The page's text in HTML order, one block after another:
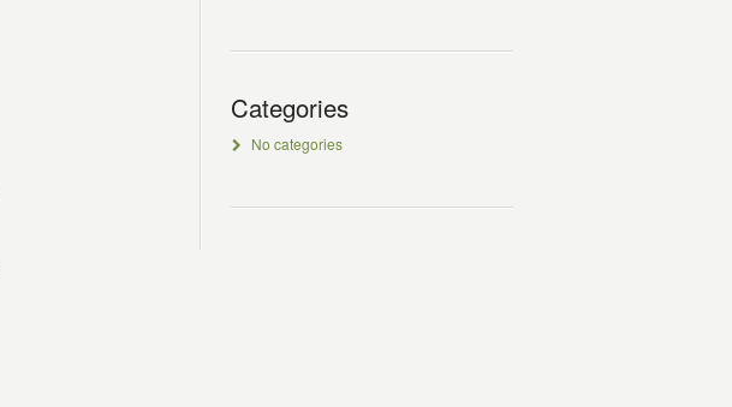
Categories
No categories